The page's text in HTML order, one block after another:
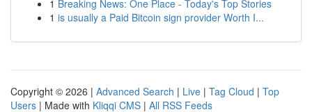
1 Breaking News: One Place - Today's Top Stories
1 is usually a Paid Bitcoin sign provider Worth I...
Copyright © 2026 | Advanced Search | Live | Tag Cloud | Top
Users | Made with Kliqqi CMS | All RSS Feeds